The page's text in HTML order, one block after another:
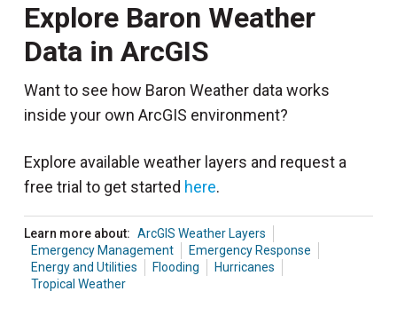
Explore Baron Weather
Data in ArcGIS
Want to see how Baron Weather data works
inside your own ArcGIS environment?
Explore available weather layers and request a
free trial to get started here.
Learn more about: ArcGIS Weather Layers
Emergency Management
Emergency Response
Energy and Utilities
Flooding
Hurricanes
Tropical Weather